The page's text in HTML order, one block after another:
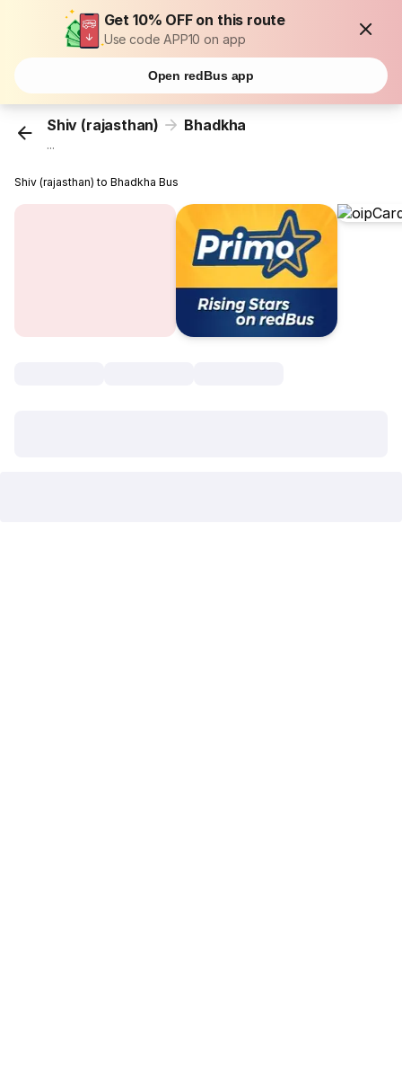
Get 10% OFF on this route
Use code APP10 on app
Open redBus app
Shiv (rajasthan) Bhadkha
...
Shiv (rajasthan) to Bhadkha Bus